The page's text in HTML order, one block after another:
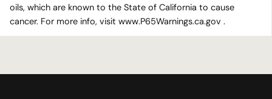
oils, which are known to the State of California to cause
cancer. For more info, visit www.P65Warnings.ca.gov .